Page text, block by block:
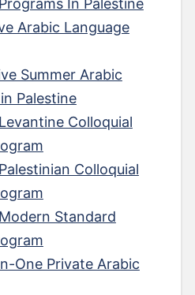
In Palestine
Arabic Language
Summer Arabic
Palestine
Colloquial
Colloquial
Standard
One Private Arabic